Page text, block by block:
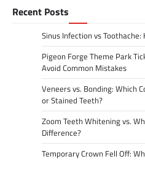
Recent Posts
Sinus Infection vs
Pigeon Forge Theme Park
Avoid Common Mistakes
Veneers vs. Bonding: Which
or Stained Teeth?
Zoom Teeth Whitening vs.
Difference?
Temporary Crown Fell Off: